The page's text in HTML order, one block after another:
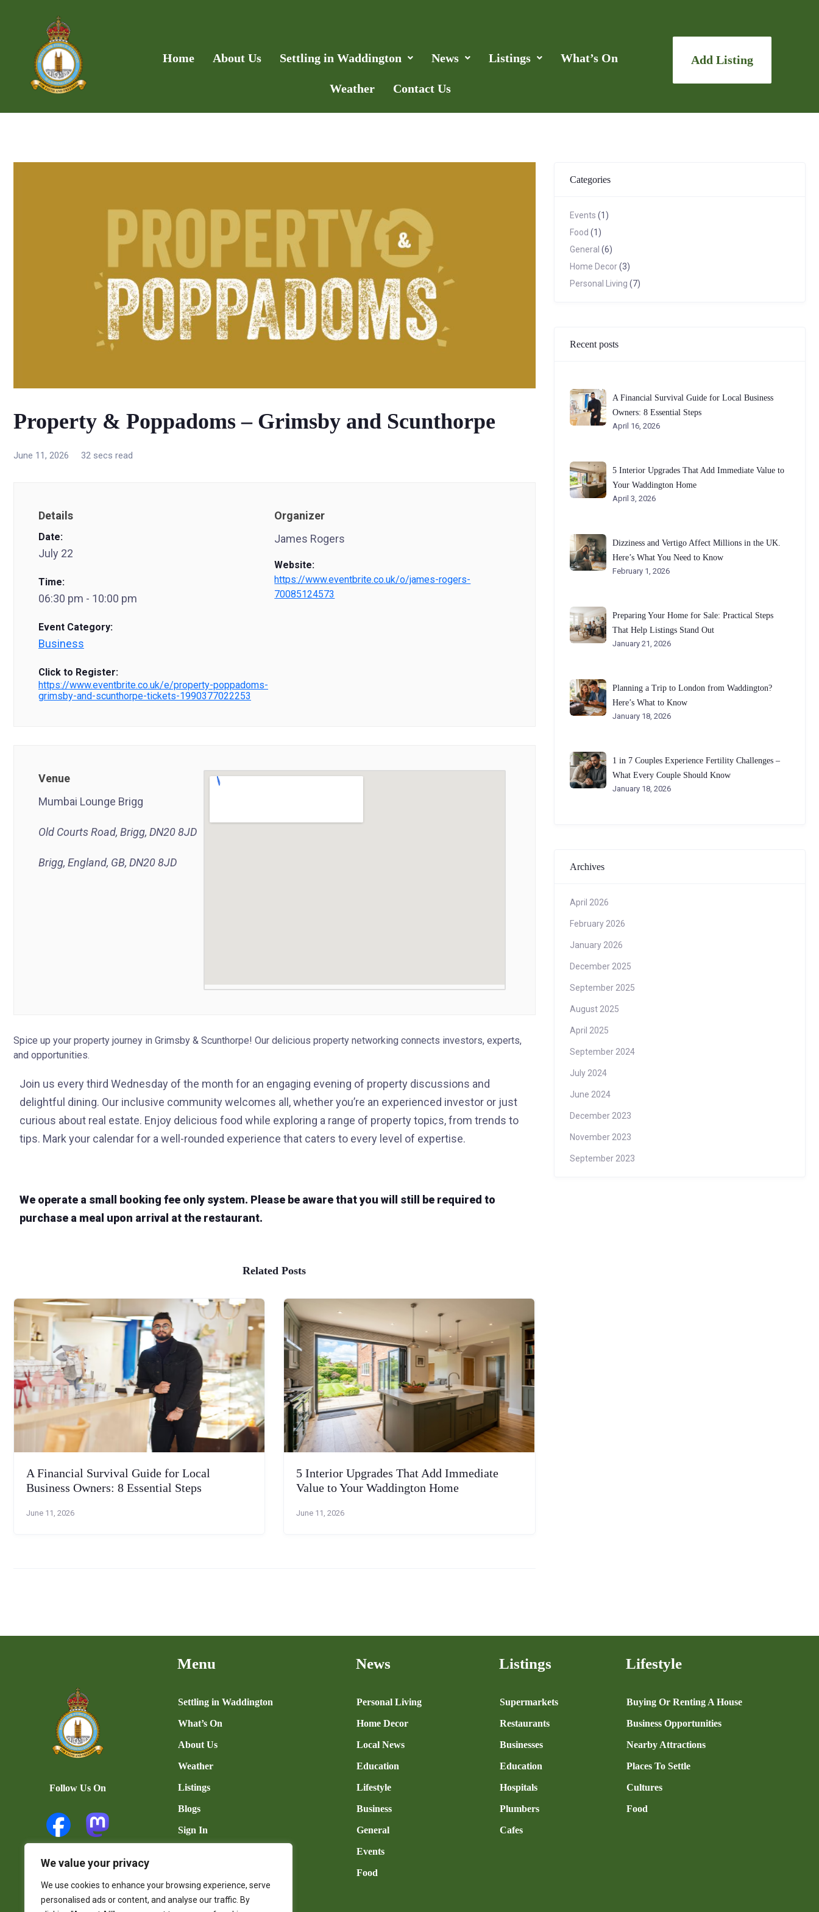
We value your privacy
We use cookies to enhance your browsing experience, serve
personalised ads or content, and analyse our traffic. By
Home About Us Settling in Waddington News Listings What’s On
Weather Contact Us
Add Listing
Property & Poppadoms – Grimsby and Scunthorpe
June 11, 2026 32 secs read
Details
Date:
July 22
Time:
06:30 pm - 10:00 pm
Event Category:
Business
Click to Register:
https://www.eventbrite.co.uk/e/property-poppadoms-
grimsby-and-scunthorpe-tickets-1990377022253
Organizer
James Rogers
Website:
https://www.eventbrite.co.uk/o/james-rogers-
70085124573
Venue
Mumbai Lounge Brigg
Old Courts Road, Brigg, DN20 8JD
Brigg, England, GB, DN20 8JD
Spice up your property journey in Grimsby & Scunthorpe! Our delicious property networking connects investors, experts,
and opportunities.
Join us every third Wednesday of the month for an engaging evening of property discussions and
delightful dining. Our inclusive community welcomes all, whether you’re an experienced investor or just
curious about real estate. Enjoy delicious food while exploring a range of property topics, from trends to
tips. Mark your calendar for a well-rounded experience that caters to every level of expertise.
We operate a small booking fee only system. Please be aware that you will still be required to
purchase a meal upon arrival at the restaurant.
Related Posts
A Financial Survival Guide for Local
Business Owners: 8 Essential Steps
June 11, 2026
5 Interior Upgrades That Add Immediate
Value to Your Waddington Home
June 11, 2026
Categories
Events (1)
Food (1)
General (6)
Home Decor(3)
Personal Living (7)
Recent posts
A Financial Survival Guide for Local Business
Owners: 8 Essential Steps
April 16, 2026
5 Interior Upgrades That Add Immediate Value to
Your Waddington Home
April 3, 2026
Dizziness and Vertigo Affect Millions in the UK.
Here’s What You Need to Know
February 1, 2026
Preparing Your Home for Sale: Practical Steps
That Help Listings Stand Out
January 21, 2026
Planning a Trip to London from Waddington?
Here’s What to Know
January 18, 2026
1 in 7 Couples Experience Fertility Challenges –
What Every Couple Should Know
January 18, 2026
Archives
April 2026
February 2026
January 2026
December 2025
September 2025
August 2025
April 2025
September 2024
July 2024
June 2024
December 2023
November 2023
September 2023
Follow Us On
Menu
Settling in Waddington
What’s On
About Us
Weather
Listings
Blogs
Sign In
Contact Us
News
Personal Living
Home Decor
Local News
Education
Lifestyle
Business
General
Events
Food
Listings
Supermarkets
Restaurants
Businesses
Education
Hospitals
Plumbers
Cafes
Lifestyle
Buying Or Renting A House
Business Opportunities
Nearby Attractions
Places To Settle
Cultures
Food